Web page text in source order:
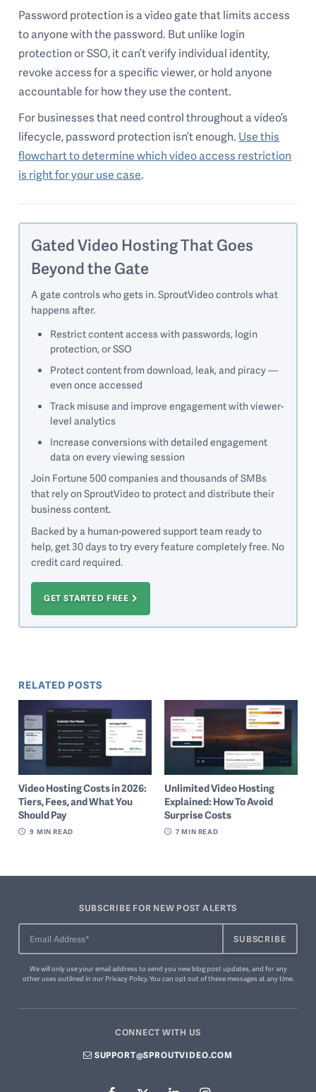
Password protection is a video gate that limits access
to anyone with the password. But unlike login
protection or SSO, it can’t verify individual identity,
revoke access for a specific viewer, or hold anyone
accountable for how they use the content.
For businesses that need control throughout a video’s
lifecycle, password protection isn’t enough. Use this
flowchart to determine which video access restriction
is right for your use case.
Gated Video Hosting That Goes
Beyond the Gate
A gate controls who gets in. SproutVideo controls what
happens after.
Restrict content access with passwords, login
protection, or SSO
Protect content from download, leak, and piracy —
even once accessed
Track misuse and improve engagement with viewer-
level analytics
Increase conversions with detailed engagement
data on every viewing session
Join Fortune 500 companies and thousands of SMBs
that rely on SproutVideo to protect and distribute their
business content.
Backed by a human-powered support team ready to
help, get 30 days to try every feature completely free. No
credit card required.
GET STARTED FREE
RELATED POSTS
Video Hosting Costs in 2026:
Tiers, Fees, and What You
Should Pay
9 MIN READ
Unlimited Video Hosting
Explained: How To Avoid
Surprise Costs
7 MIN READ
SUBSCRIBE FOR NEW POST ALERTS
We will only use your email address to send you new blog post updates, and for any
other uses outlined in our Privacy Policy. You can opt out of these messagesat any time.
CONNECT WITH US
SUPPORT@SPROUTVIDEO.COM